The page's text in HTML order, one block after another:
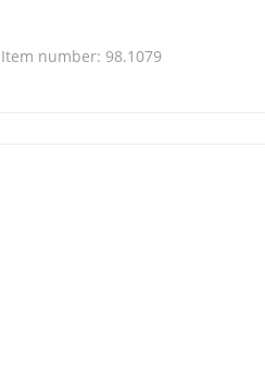
Item number: 98.1079